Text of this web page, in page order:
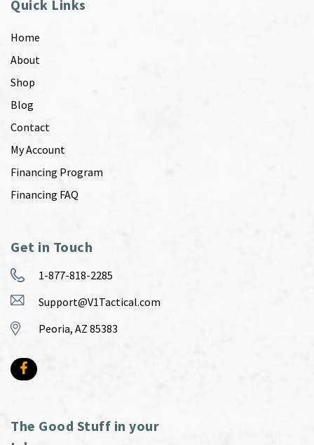
Quick Links
Home
About
Shop
Blog
Contact
My Account
Financing Program
Financing FAQ
Get in Touch
1-877-818-2285
Support@V1Tactical.com
Peoria, AZ 85383
The Good Stuff in your